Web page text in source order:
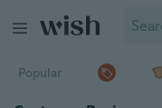
Popular